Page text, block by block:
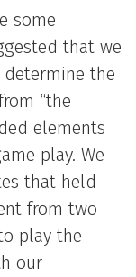
some
that we
the
“the
elements
play. We
that held
from two
play the
our